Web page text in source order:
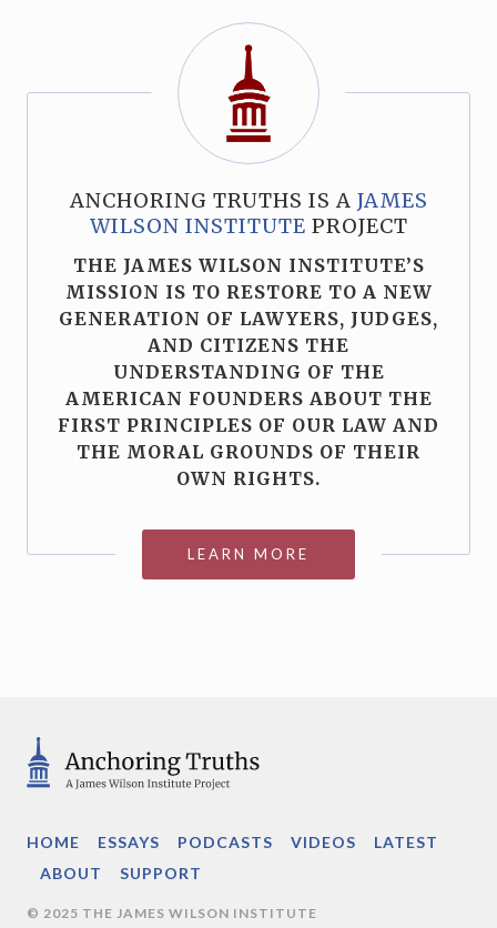
ANCHORING TRUTHS IS A JAMES
WILSON INSTITUTE PROJECT
THE JAMES WILSON INSTITUTE’S
MISSION IS TO RESTORE TO A NEW
GENERATION OF LAWYERS, JUDGES,
AND CITIZENS THE
UNDERSTANDING OF THE
AMERICAN FOUNDERS ABOUT THE
FIRST PRINCIPLES OF OUR LAW AND
THE MORAL GROUNDS OF THEIR
OWN RIGHTS.
LEARN MORE
HOME ESSAYS PODCASTS VIDEOS
LATEST
ABOUT
SUPPORT
© 2025 THE JAMES WILSON INSTITUTE